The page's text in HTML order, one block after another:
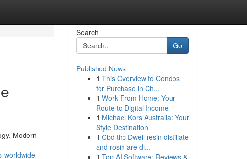
Modern
worldwide
Search
Go
Published News
1 This Overview to Condos
for Purchase in Ch...
1 Work From Home: Your
Route to Digital Income
1 Michael Kors Australia: Your
Style Destination
1 Cbd thc Dwell resin distillate
and rosin are di...
1 Top AI Software: Reviews &